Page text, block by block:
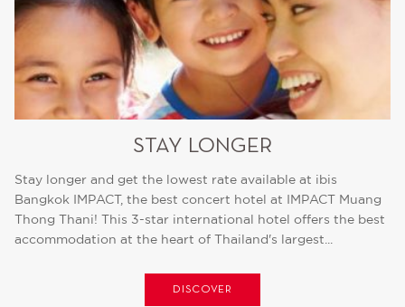
STAY LONGER
Stay longer and get the lowest rate available at ibis
Bangkok IMPACT, the best concert hotel at IMPACT Muang
Thong Thani! This 3-star international hotel offers the best
accommodation at the heart of Thailand's largest...
DISCOVER